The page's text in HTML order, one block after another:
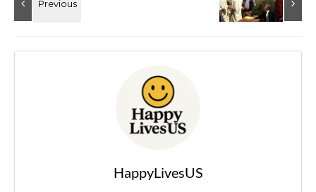
HappyLivesUS